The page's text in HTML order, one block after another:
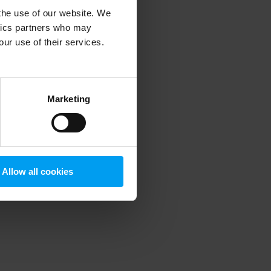
use of our website. We
partners who may
use of their services.
Marketing
Allow all cookies
information).